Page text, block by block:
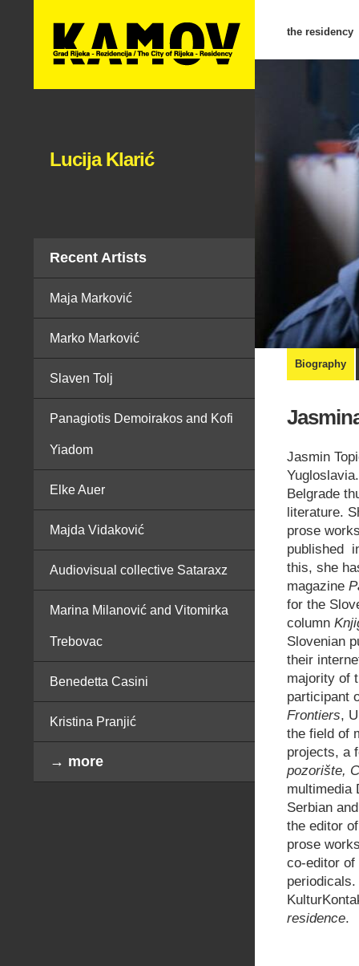
the residency
Lucija Klarić
Recent Artists
Maja Marković
Marko Marković
Slaven Tolj
Panagiotis Demoirakos and Kofi
Yiadom
Elke Auer
Majda Vidaković
Audiovisual collective Sataraxz
Marina Milanović and Vitomirka
Trebovac
Benedetta Casini
Kristina Pranjić
→ more
Biography
Jasmin
Belgrade
literature.
prose
published
this, she
magazine
for the
column
Slovenian
their
majority of
participant
Frontiers,
the field of
projects, a
pozorište,
multimedia
Serbian
the editor
prose
co-editor
residence.